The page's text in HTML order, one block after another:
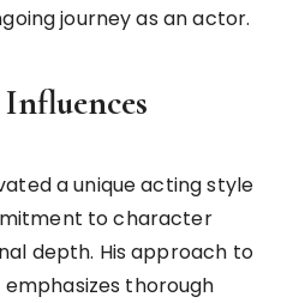
journey as an actor.
a unique acting style
to character
depth. His approach to
thorough